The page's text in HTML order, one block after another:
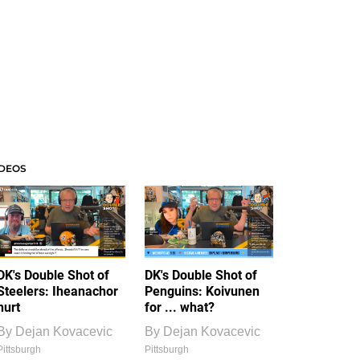
Double Shot of
Iheanachor
Dejan Kovacevic
DK's Double Shot of
Penguins: Koivunen
for ... what?
By Dejan Kovacevic
Pittsburgh